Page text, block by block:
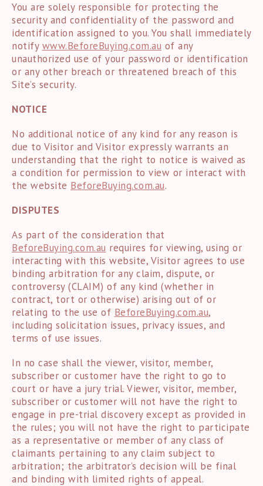
You are solely responsible for protecting the
security and confidentiality of the password and
identification assigned to you. You shall immediately
notify www.BeforeBuying.com.au of any
unauthorized use of your password or identification
or any other breach or threatened breach of this
Site’s security.
NOTICE
No additional notice of any kind for any reason is
due to Visitor and Visitor expressly warrants an
understanding that the right to notice is waived as
a condition for permission to view or interact with
the website BeforeBuying.com.au.
DISPUTES
As part of the consideration that
BeforeBuying.com.au requires for viewing, using or
interacting with this website, Visitor agrees to use
binding arbitration for any claim, dispute, or
controversy (CLAIM) of any kind (whether in
contract, tort or otherwise) arising out of or
relating to the use of BeforeBuying.com.au,
including solicitation issues, privacy issues, and
terms of use issues.
In no case shall the viewer, visitor, member,
subscriber or customer have the right to go to
court or have a jury trial. Viewer, visitor, member,
subscriber or customer will not have the right to
engage in pre-trial discovery except as provided in
the rules; you will not have the right to participate
as a representative or member of any class of
claimants pertaining to any claim subject to
arbitration; the arbitrator’s decision will be final
and binding with limited rights of appeal.